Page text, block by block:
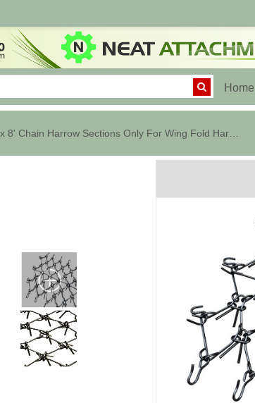
Home
24' x 8' Chain Harrow Sections Only For Wing Fold Harrow Cart - 1/2 In.